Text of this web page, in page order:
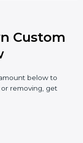
Custom
below to
removing, get